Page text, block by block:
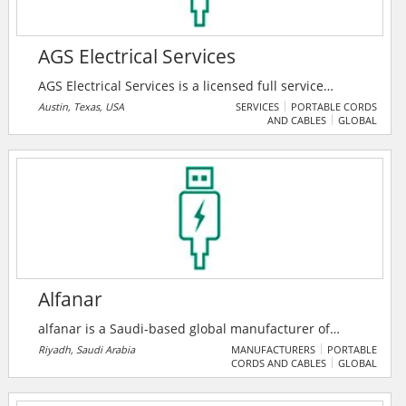
AGS Electrical Services
AGS Electrical Services is a licensed full service
electrical contractor. They specialize in complete
electrical installations for commercial projects,
repairs, additions and construction. Their main focus
is total customer satisfaction. They work hands-on
with their clients, regardless of whether it’s a service
call or a large commercial project.
Austin, Texas, USA SERVICES
PORTABLE CORDS
AND CABLES
GLOBAL
Alfanar
alfanar is a Saudi-based global manufacturer of
electrical products, specializing in transformers,
substations, and turnkey EPC services. It operates a
Riyadh, Saudi Arabia MANUFACTURERS
PORTABLE
CORDS AND CABLES
GLOBAL